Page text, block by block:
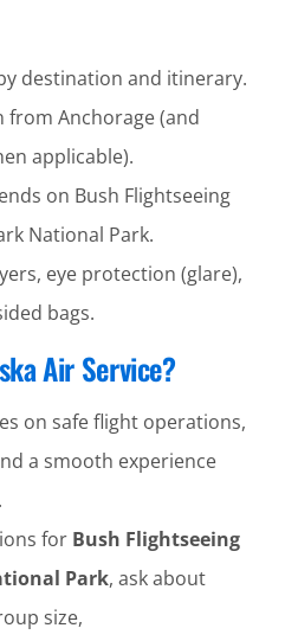
destination and itinerary.
from Anchorage (and
applicable).
on Bush Flightseeing
National Park.
eye protection (glare),
bags.
Air Service?
on safe flight operations,
a smooth experience
for Bush Flightseeing
Park, ask about
size,